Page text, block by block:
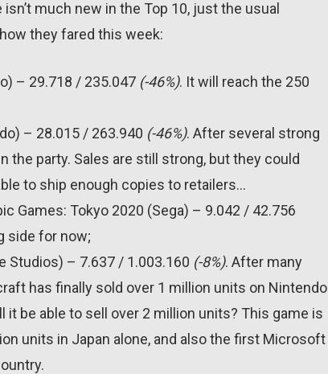
much new in the Top 10, just the usual
they fared this week:
– 29.718 / 235.047 (-46%). It will reach the 250
– 28.015 / 263.940 (-46%). After several strong
party. Sales are still strong, but they could
to ship enough copies to retailers…
Games: Tokyo 2020 (Sega) – 9.042 / 42.756
side for now;
Studios) – 7.637 / 1.003.160 (-8%). After many
has finally sold over 1 million units on Nintendo
it be able to sell over 2 million units? This game is
units in Japan alone, and also the first Microsoft